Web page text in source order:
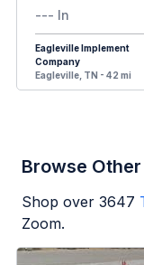
--- In
Eagleville Implement
Company
Eagleville, TN - 42 mi
Browse
Shop over 3647
Zoom.